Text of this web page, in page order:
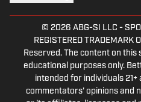
© 2026 ABG-SI LLC -
REGISTERED TRADEMARK
Reserved. The content on
educational purposes only.
intended for individuals 21+
commentators' opinions and